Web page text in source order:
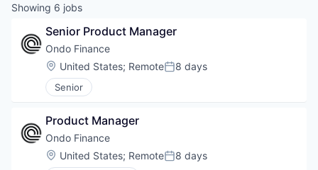
Showing 6 jobs
Senior Product Manager
Ondo Finance
Location:
United States; RemotePosted:
8 days
Senior
Product Manager
Ondo Finance
Location:
United States; RemotePosted:
8 days